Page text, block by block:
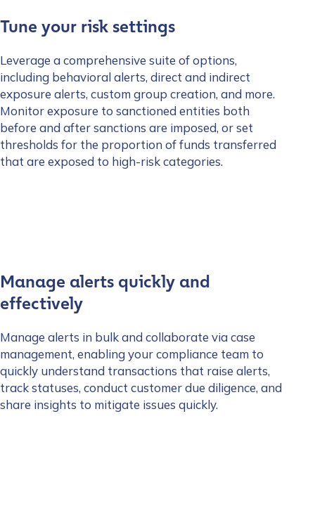
Tune your risk settings
Leverage a comprehensive suite of options,
including behavioral alerts, direct and indirect
exposure alerts, custom group creation, and more.
Monitor exposure to sanctioned entities both
before and after sanctions are imposed, or set
thresholds for the proportion of funds transferred
that are exposed to high-risk categories.
Manage alerts quickly and
effectively
Manage alerts in bulk and collaborate via case
management, enabling your compliance team to
quickly understand transactions that raise alerts,
track statuses, conduct customer due diligence, and
share insights to mitigate issues quickly.